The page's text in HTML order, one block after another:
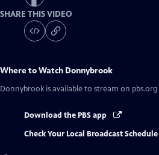
SHARE THIS VIDEO
Where to Watch Donnybrook
Donnybrook is available to stream on pbs.org
Download the PBS app
Check Your Local Broadcast Schedule